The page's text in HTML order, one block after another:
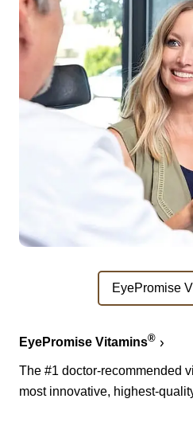
EyePromise
EyePromise Vitamins®
The #1 doctor-recommended
most innovative, highest-